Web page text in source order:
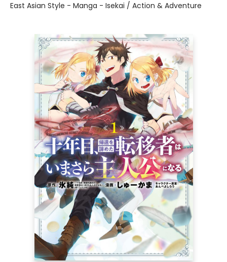
East Asian Style - Manga - Isekai / Action & Adventure